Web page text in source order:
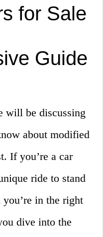
for Sale
Guide
will be discussing
about modified
If you’re a car
ride to stand
in the right
dive into the